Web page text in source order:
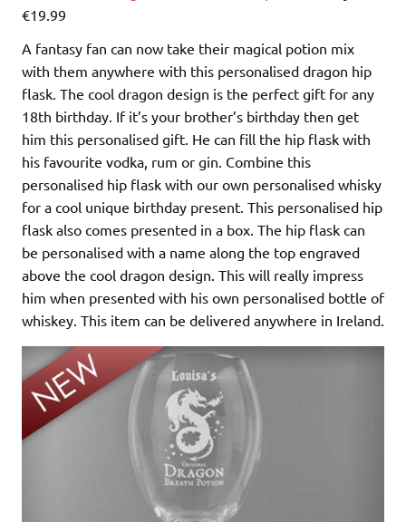
€19.99
A fantasy fan can now take their magical potion mix
with them anywhere with this personalised dragon hip
flask. The cool dragon design is the perfect gift for any
18th birthday. If it’s your brother’s birthday then get
him this personalised gift. He can fill the hip flask with
his favourite vodka, rum or gin. Combine this
personalised hip flask with our own personalised whisky
for a cool unique birthday present. This personalised hip
flask also comes presented in a box. The hip flask can
be personalised with a name along the top engraved
above the cool dragon design. This will really impress
him when presented with his own personalised bottle of
whiskey. This item can be delivered anywhere in Ireland.